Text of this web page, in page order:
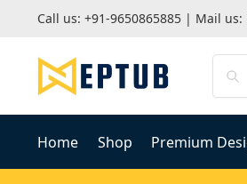
Call us: +91-9650865885| Mail us:
Home Shop Premium